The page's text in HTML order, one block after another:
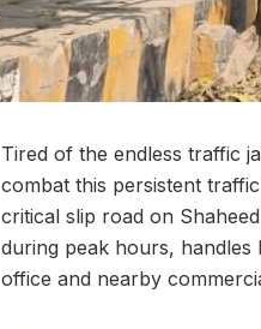
Tired of the endless traffic
combat this persistent
critical slip road on
during peak hours, handles
office and nearby